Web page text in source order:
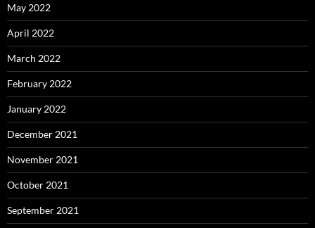
May 2022
April 2022
March 2022
February 2022
January 2022
December 2021
November 2021
October 2021
September 2021